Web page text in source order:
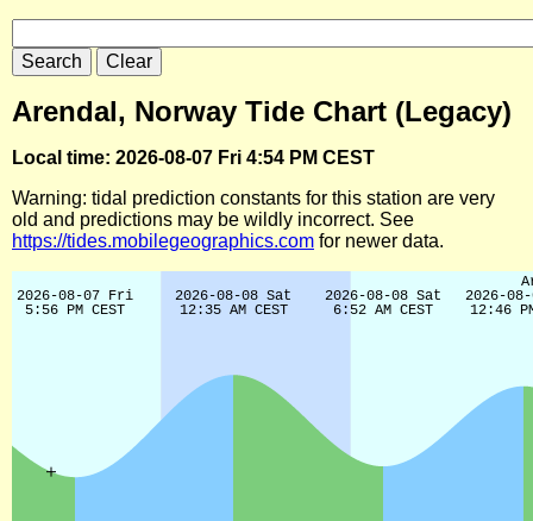
Arendal, Norway Tide Chart (Legacy)
Local time: 2026-08-07 Fri 4:54 PM CEST
Warning: tidal prediction constants for this station are very
old and predictions may be wildly incorrect. See
https://tides.mobilegeographics.com for newer data.